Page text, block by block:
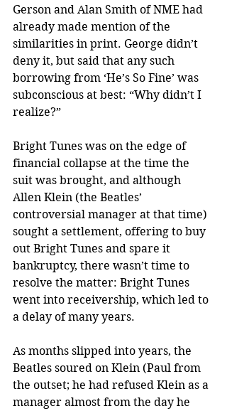
Gerson and Alan Smith of NME had
already made mention of the
similarities in print. George didn’t
deny it, but said that any such
borrowing from ‘He’s So Fine’ was
subconscious at best: “Why didn’t I
realize?”
Bright Tunes was on the edge of
financial collapse at the time the
suit was brought, and although
Allen Klein (the Beatles’
controversial manager at that time)
sought a settlement, offering to buy
out Bright Tunes and spare it
bankruptcy, there wasn’t time to
resolve the matter: Bright Tunes
went into receivership, which led to
a delay of many years.
As months slipped into years, the
Beatles soured on Klein (Paul from
the outset; he had refused Klein as a
manager almost from the day he